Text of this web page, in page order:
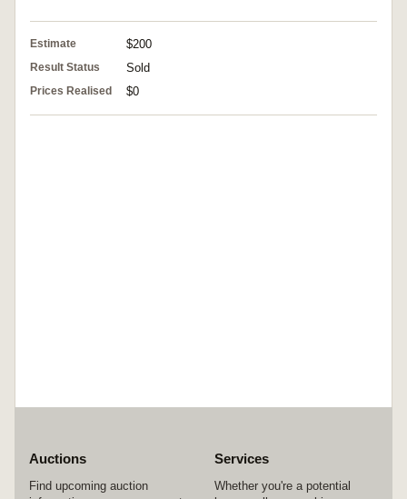
Estimate $200
Result Status Sold
Prices Realised $0
Auctions
Find upcoming auction
Services
Whether you're a potential